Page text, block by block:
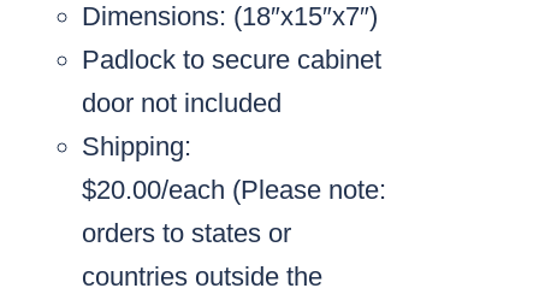
Dimensions: (18″x15″x7″)
Padlock to secure cabinet
door not included
Shipping:
$20.00/each (Please note:
orders to states or
countries outside the